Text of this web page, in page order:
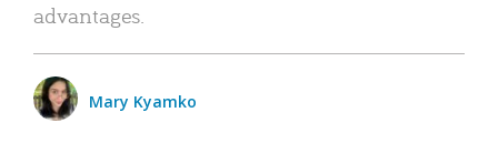
advantages.
Mary Kyamko